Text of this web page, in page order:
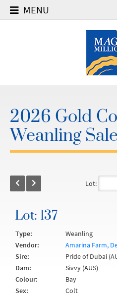
MENU
2026 Gold
Weanling Sale
Lot:
Lot: 137
Type:
Weanling
Vendor:
Amarina Farm,
Sire:
Pride of Dubai
Dam:
Sivvy (AUS)
Colour:
Bay
Sex:
Colt